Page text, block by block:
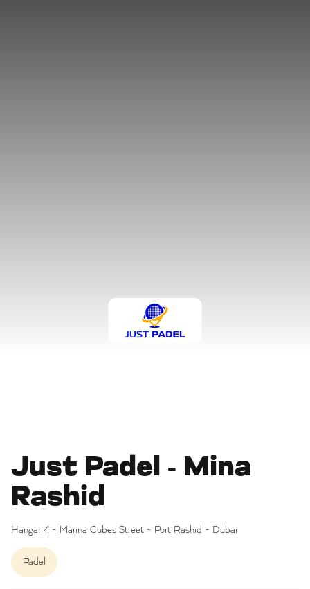
Just Padel - Mina
Rashid
Hangar 4 - Marina Cubes Street - Port Rashid - Dubai
Padel